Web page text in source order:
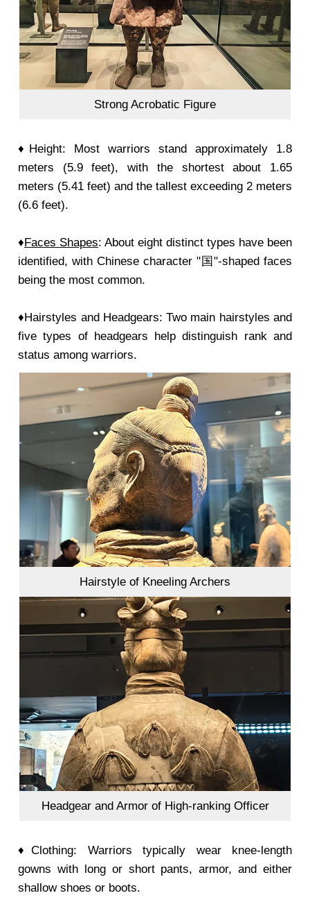
Strong Acrobatic Figure
♦Height: Most warriors stand approximately 1.8
meters (5.9 feet), with the shortest about 1.65
meters (5.41 feet) and the tallest exceeding 2 meters
(6.6 feet).
♦Faces Shapes: About eight distinct types have been
identified, with Chinese character "国"-shaped faces
being the most common.
♦Hairstyles and Headgears: Two main hairstyles and
five types of headgears help distinguish rank and
status among warriors.
Hairstyle of Kneeling Archers
Headgear and Armor of High-ranking Officer
♦Clothing: Warriors typically wear knee-length
gowns with long or short pants, armor, and either
shallow shoes or boots.